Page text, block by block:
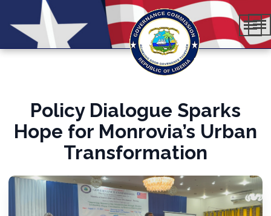
Policy Dialogue Sparks
Hope for Monrovia’s Urban
Transformation